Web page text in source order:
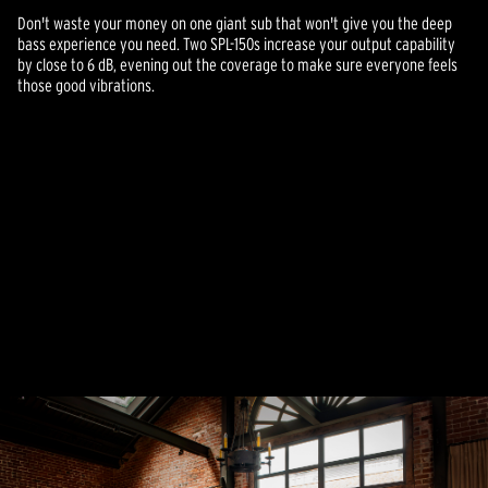
Don't waste your money on one giant sub that won't give you the deep
bass experience you need. Two SPL-150s increase your output capability
by close to 6 dB, evening out the coverage to make sure everyone feels
those good vibrations.